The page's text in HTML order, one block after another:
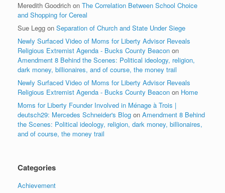
Meredith Goodrich on The Correlation Between School Choice
and Shopping for Cereal
Sue Legg on Separation of Church and State Under Siege
Newly Surfaced Video of Moms for Liberty Advisor Reveals
Religious Extremist Agenda - Bucks County Beacon on
Amendment 8 Behind the Scenes: Political ideology, religion,
dark money, billionaires, and of course, the money trail
Newly Surfaced Video of Moms for Liberty Advisor Reveals
Religious Extremist Agenda - Bucks County Beacon on Home
Moms for Liberty Founder Involved in Ménage à Trois |
deutsch29: Mercedes Schneider's Blog on Amendment 8 Behind
the Scenes: Political ideology, religion, dark money, billionaires,
and of course, the money trail
Categories
Achievement